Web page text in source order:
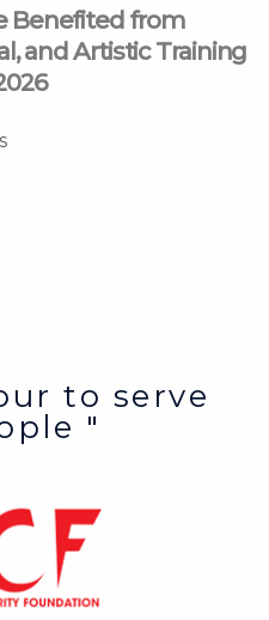
Benefited from
and Artistic Training
to serve
"